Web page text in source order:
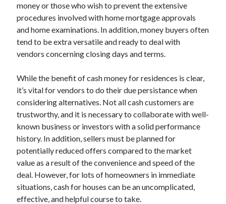
Foods & Culinary
Health & Fitness
Health Care & Medical
Home Products & Services
Legal
Miscellaneous
Personal Product & Services
Pets & Animals
Real Estate
Relationships
Software
Sports & Athletics
Technology
Travel
Uncategorized
money or those who wish to prevent the extensive
procedures involved with home mortgage approvals
and home examinations. In addition, money buyers often
tend to be extra versatile and ready to deal with
vendors concerning closing days and terms.
While the benefit of cash money for residences is clear,
it’s vital for vendors to do their due persistance when
considering alternatives. Not all cash customers are
trustworthy, and it is necessary to collaborate with well-
known business or investors with a solid performance
history. In addition, sellers must be planned for
potentially reduced offers compared to the market
value as a result of the convenience and speed of the
deal. However, for lots of homeowners in immediate
situations, cash for houses can be an uncomplicated,
effective, and helpful course to take.